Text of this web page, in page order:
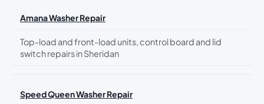
Amana Washer Repair
Top-load and front-load units, control board and lid
switch repairs in Sheridan
Speed Queen Washer Repair